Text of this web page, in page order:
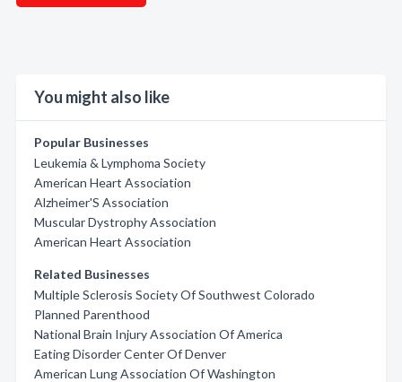
You might also like
Popular Businesses
Leukemia & Lymphoma Society
American Heart Association
Alzheimer'S Association
Muscular Dystrophy Association
American Heart Association
Related Businesses
Multiple Sclerosis Society Of Southwest Colorado
Planned Parenthood
National Brain Injury Association Of America
Eating Disorder Center Of Denver
American Lung Association Of Washington